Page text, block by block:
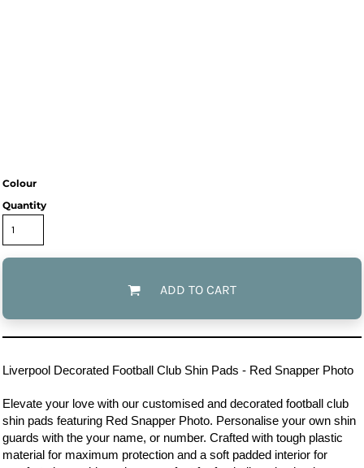
Colour
Quantity
ADD TO CART
Liverpool Decorated Football Club Shin Pads - Red Snapper Photo
Elevate your love with our customised and decorated football club
shin pads featuring Red Snapper Photo. Personalise your own shin
guards with the your name, or number. Crafted with tough plastic
material for maximum protection and a soft padded interior for